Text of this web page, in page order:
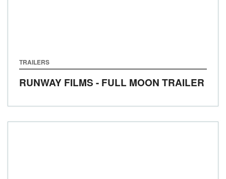
TRAILERS
RUNWAY FILMS - FULL MOON TRAILER